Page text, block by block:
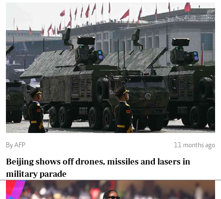
By AFP 11 months ago
Beijing shows off drones, missiles and lasers in
military parade